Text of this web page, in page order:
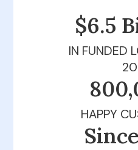
$6.5
IN FUNDED
HAPPY